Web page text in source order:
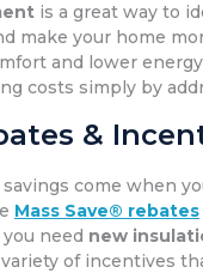
is a great way to
make your home
and lower
costs simply by
&
come when
Mass Save® rebates
need new
variety of incentives